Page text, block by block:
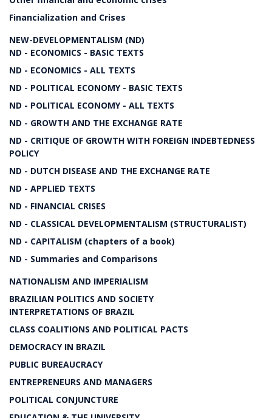
Financialization and Crises
NEW-DEVELOPMENTALISM (ND)
ND - ECONOMICS - BASIC TEXTS
ND - ECONOMICS - ALL TEXTS
ND - POLITICAL ECONOMY - BASIC TEXTS
ND - POLITICAL ECONOMY - ALL TEXTS
ND - GROWTH AND THE EXCHANGE RATE
ND - CRITIQUE OF GROWTH WITH FOREIGN INDEBTEDNESS
POLICY
ND - DUTCH DISEASE AND THE EXCHANGE RATE
ND - APPLIED TEXTS
ND - FINANCIAL CRISES
ND - CLASSICAL DEVELOPMENTALISM (STRUCTURALIST)
ND - CAPITALISM (chapters of a book)
ND - Summaries and Comparisons
NATIONALISM AND IMPERIALISM
BRAZILIAN POLITICS AND SOCIETY
INTERPRETATIONS OF BRAZIL
CLASS COALITIONS AND POLITICAL PACTS
DEMOCRACY IN BRAZIL
PUBLIC BUREAUCRACY
ENTREPRENEURS AND MANAGERS
POLITICAL CONJUNCTURE